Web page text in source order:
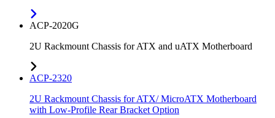
ACP-2020G
2U Rackmount Chassis for ATX and uATX Motherboard
ACP-2320
2U Rackmount Chassis for ATX/ MicroATX Motherboard
with Low-Profile Rear Bracket Option